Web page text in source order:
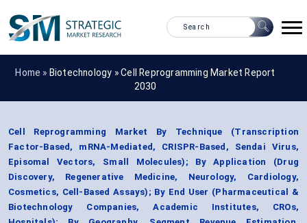
Home » Biotechnology »Cell Reprogramming Market Report
2030
Cell Reprogramming Market By Technique (Transcription
Factor-Based, mRNA-Mediated, CRISPR-Based, Sendai Virus,
Episomal Vectors, Small Molecules); By Application (Drug
Discovery, Regenerative Medicine, Neurology, Cardiology,
Cosmetics, Cell-Based Assays); By End User (Pharmaceutical &
Biotechnology Companies, Academic Institutes, CROs,